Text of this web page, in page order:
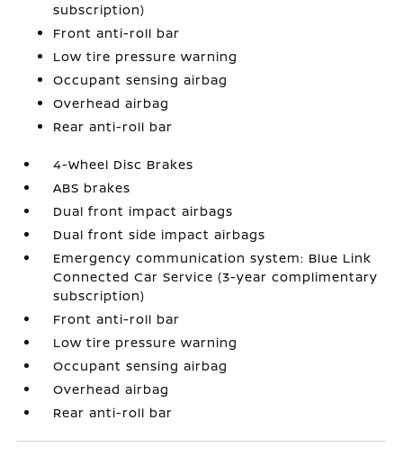
subscription)
Front anti-roll bar
Low tire pressure warning
Occupant sensing airbag
Overhead airbag
Rear anti-roll bar
4-Wheel Disc Brakes
ABS brakes
Dual front impact airbags
Dual front side impact airbags
Emergency communication system: Blue Link
Connected Car Service (3-year complimentary
subscription)
Front anti-roll bar
Low tire pressure warning
Occupant sensing airbag
Overhead airbag
Rear anti-roll bar